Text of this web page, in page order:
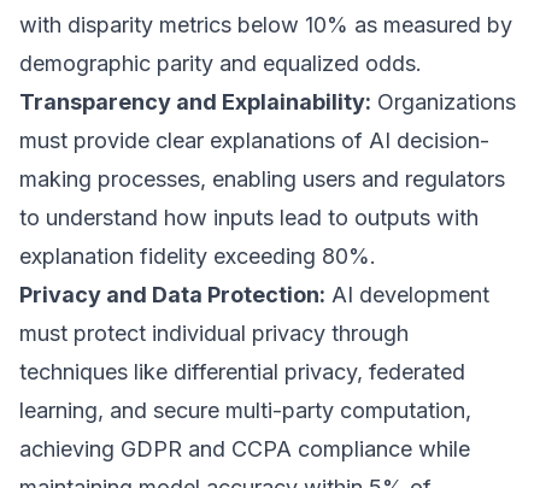
with disparity metrics below 10% as measured by
demographic parity and equalized odds.
Transparency and Explainability: Organizations
must provide clear explanations of AI decision-
making processes, enabling users and regulators
to understand how inputs lead to outputs with
explanation fidelity exceeding 80%.
Privacy and Data Protection: AI development
must protect individual privacy through
techniques like differential privacy, federated
learning, and secure multi-party computation,
achieving GDPR and CCPA compliance while